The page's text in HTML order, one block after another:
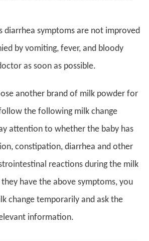
diarrhea symptoms are not improved
by vomiting, fever, and bloody
as soon as possible.
another brand of milk powder for
the following milk change
attention to whether the baby has
constipation, diarrhea and other
reactions during the milk
have the above symptoms, you
change temporarily and ask the
information.